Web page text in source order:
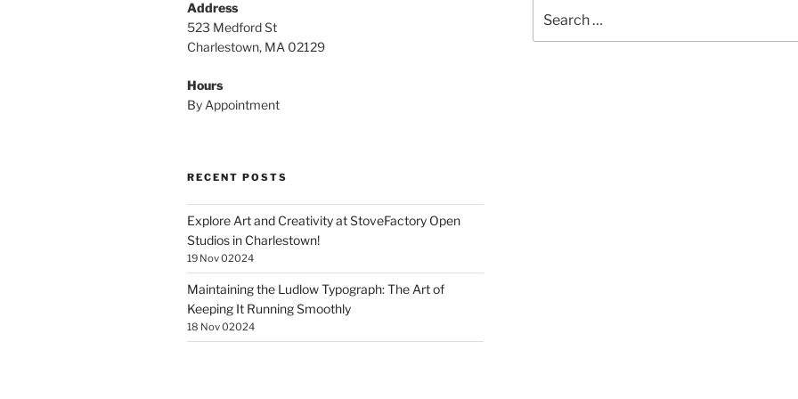
Address
523 Medford St
Charlestown, MA 02129
Hours
By Appointment
RECENT POSTS
Explore Art and Creativity at StoveFactory Open
Studios in Charlestown!
19 Nov 02024
Maintaining the Ludlow Typograph: The Art of
Keeping It Running Smoothly
18 Nov 02024
for: